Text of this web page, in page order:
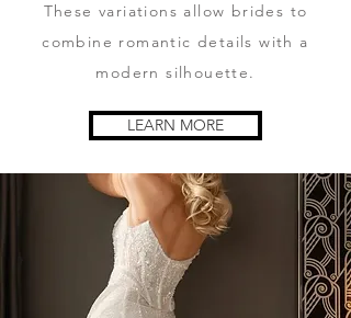
These variations allow brides to
combine romantic details with a
modern silhouette.
LEARN MORE